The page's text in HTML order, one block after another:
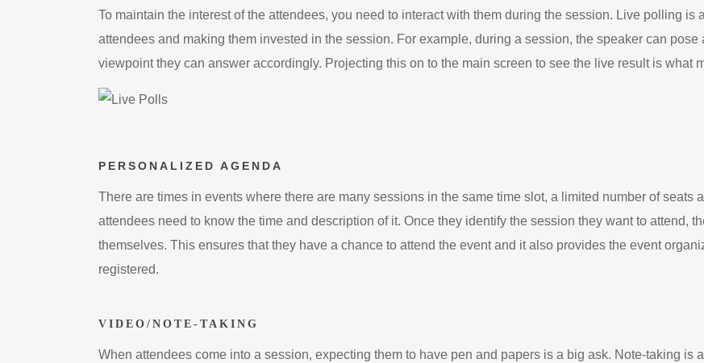
To maintain the interest of the attendees, you need to interact with them during the session. Live polling is
attendees and making them invested in the session. For example, during a session, the speaker can
viewpoint they can answer accordingly. Projecting this on to the main screen to see the live result is what
PERSONALIZED AGENDA
There are times in events where there are many sessions in the same time slot, a limited number of seats
attendees need to know the time and description of it. Once they identify the session they want to attend,
themselves. This ensures that they have a chance to attend the event and it also provides the event
registered.
VIDEO/NOTE-TAKING
When attendees come into a session, expecting them to have pen and papers is a big ask. Note-taking is